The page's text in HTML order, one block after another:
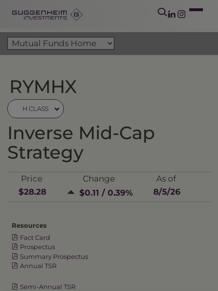
RYMHX
H CLASS
Inverse Mid-Cap
Strategy
Price
$28.28
Change
$0.11 / 0.39%
As of
8/5/26
Resources
Fact Card
Prospectus
Summary Prospectus
Annual TSR
Semi-Annual TSR